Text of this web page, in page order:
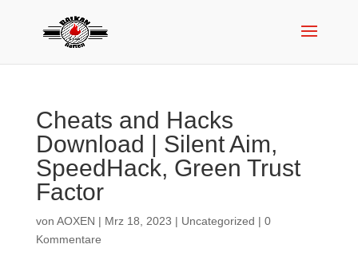
Cheats and Hacks
Download | Silent Aim,
SpeedHack, Green Trust
Factor
von AOXEN | Mrz 18, 2023 | Uncategorized | 0
Kommentare